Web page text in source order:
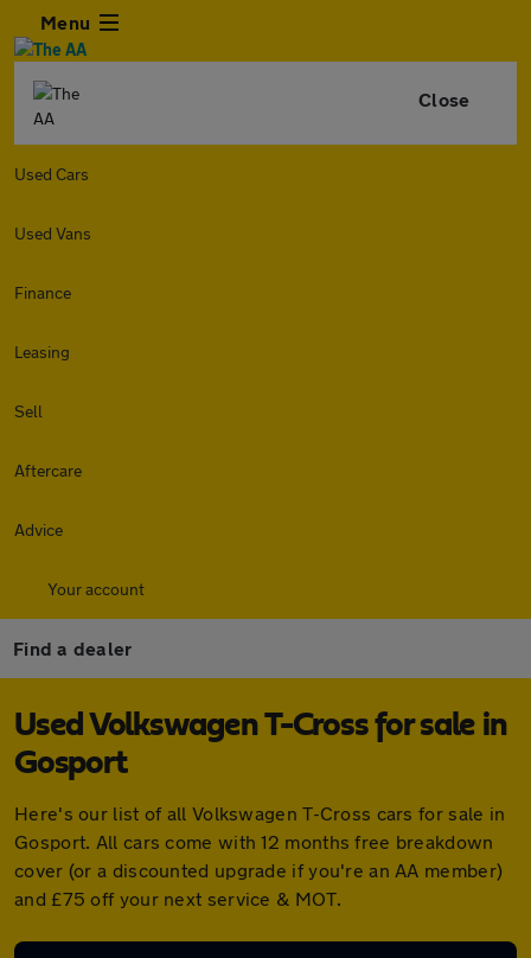
Menu
Close
Used Cars
Used Vans
Finance
Leasing
Sell
Aftercare
Advice
Your account
Find a dealer
Used Volkswagen T-Cross for sale in
Gosport
Here's our list of all Volkswagen T-Cross cars for sale in
Gosport. All cars come with 12 months free breakdown
cover (or a discounted upgrade if you're an AA member)
and £75 off your next service & MOT.